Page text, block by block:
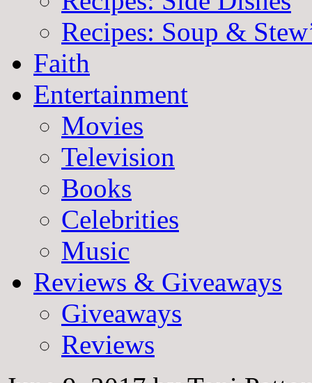
Recipes: Soup &
Faith
Entertainment
Movies
Television
Books
Celebrities
Music
Reviews & Giveaways
Giveaways
Reviews